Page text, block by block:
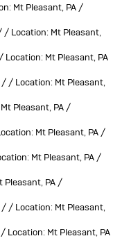
Mt Pleasant, PA /
/ Location: Mt Pleasant,
Mt Pleasant, PA
/ Location: Mt Pleasant,
Pleasant, PA /
Mt Pleasant, PA /
Mt Pleasant, PA /
Pleasant, PA /
/ Location: Mt Pleasant,
Mt Pleasant, PA